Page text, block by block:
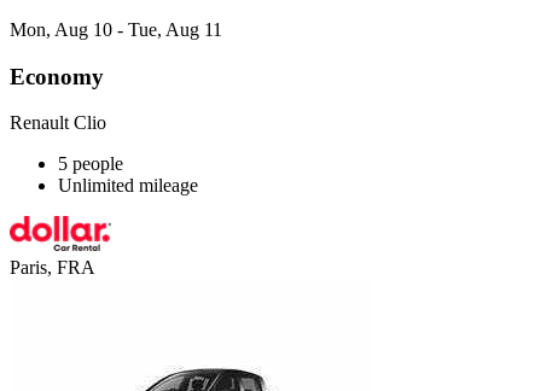
Mon, Aug 10 - Tue, Aug 11
Economy
Renault Clio
5 people
Unlimited mileage
Paris, FRA